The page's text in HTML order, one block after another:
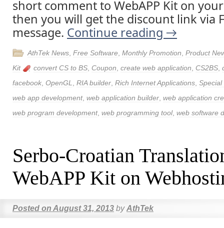
short comment to WebAPP Kit on
then you will get the discount link via
message. Continue reading →
AthTek News Free Software Monthly Promotion Product
Kit
convert CS to BS Coupon create web application CS2BS
facebook OpenGL RIA builder Rich Internet Applications Special
web app development, web application builder web application
web program development, web programming tool, web software
Serbo-Croatian
WebAPP Kit on
Posted on August 31, 2013 by AthTek